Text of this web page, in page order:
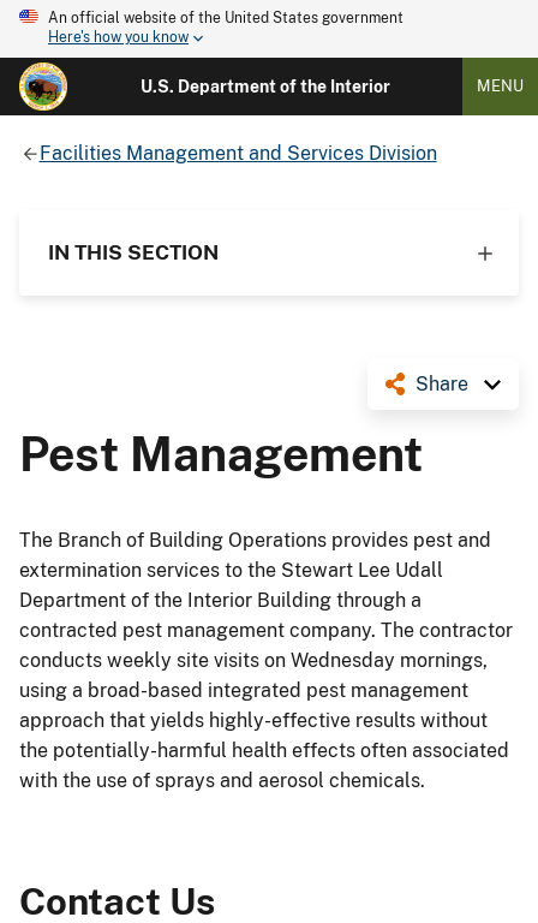
An official website of the United States government
Here's how you know
U.S. Department of the Interior MENU
Facilities Management and Services Division
IN THIS SECTION
Share
Pest Management
The Branch of Building Operations provides pest and
extermination services to the Stewart Lee Udall
Department of the Interior Building through a
contracted pest management company. The contractor
conducts weekly site visits on Wednesday mornings,
using a broad-based integrated pest management
approach that yields highly-effective results without
the potentially-harmful health effects often associated
with the use of sprays and aerosol chemicals.
Contact Us